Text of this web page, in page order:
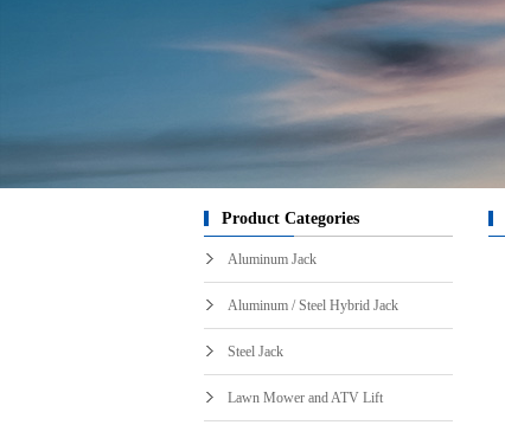
Product Categories
Aluminum Jack
Aluminum / Steel Hybrid Jack
Steel Jack
Lawn Mower and ATV Lift